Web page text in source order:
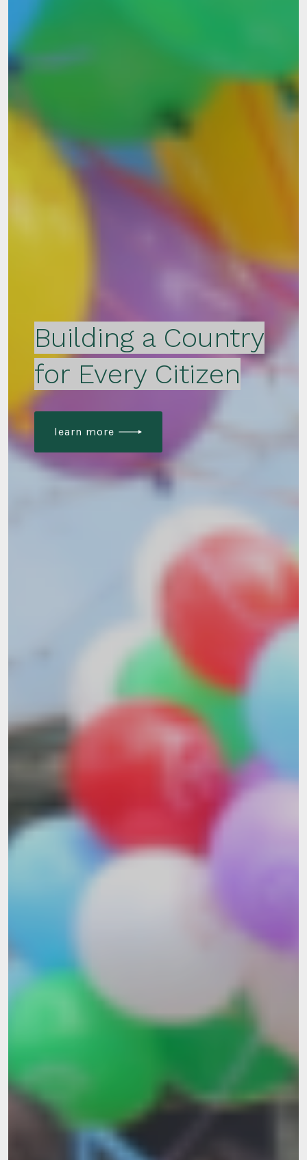
Building a Country
for Every Citizen
learn more